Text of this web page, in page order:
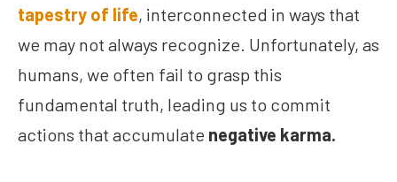
tapestry of life, interconnected in ways that
we may not always recognize. Unfortunately, as
humans, we often fail to grasp this
fundamental truth, leading us to commit
actions that accumulate negative karma.